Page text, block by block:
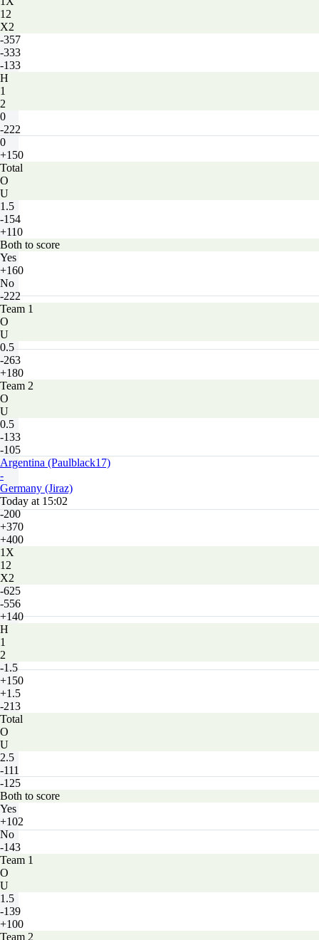
12
X2
-357
-333
-133
H
1
2
0
-222
0
+150
Total
O
U
1.5
-154
+110
Both to score
Yes
+160
No
-222
Team 1
O
U
0.5
-263
+180
Team 2
O
U
0.5
-133
-105
Argentina (Paulblack17)
-
Germany (Jiraz)
Today at 15:02
-200
+370
+400
1X
12
X2
-625
-556
+140
H
1
2
-1.5
+150
+1.5
-213
Total
O
U
2.5
-111
-125
Both to score
Yes
+102
No
-143
Team 1
O
U
1.5
-139
+100
Team 2